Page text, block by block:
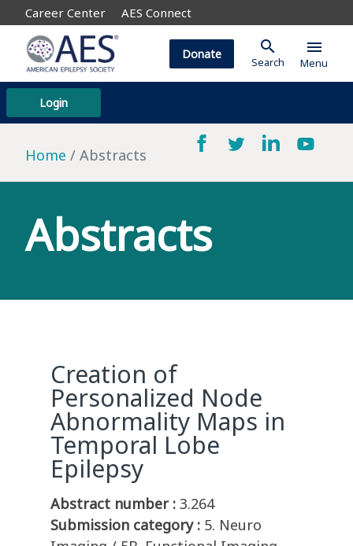
Career Center AES Connect
Login
Donate search
Search
menu
Menu
Home Abstracts
Abstracts
Creation of
Personalized Node
Abnormality Maps in
Temporal Lobe
Epilepsy
Abstract number : 3.264
Submission category : 5. Neuro